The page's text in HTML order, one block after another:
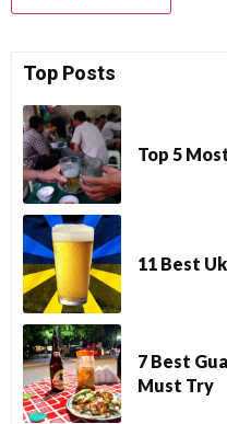
Top Posts
Top 5
11 Best
7 Best
Must Try